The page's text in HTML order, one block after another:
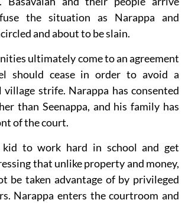
the situation as Narappa and
and about to be slain.
ultimately come to an agreement
should cease in order to avoid a
strife. Narappa has consented
than Seenappa, and his family has
of the court.
kid to work hard in school and get
that unlike property and money,
be taken advantage of by privileged
Narappa enters the courtroom and